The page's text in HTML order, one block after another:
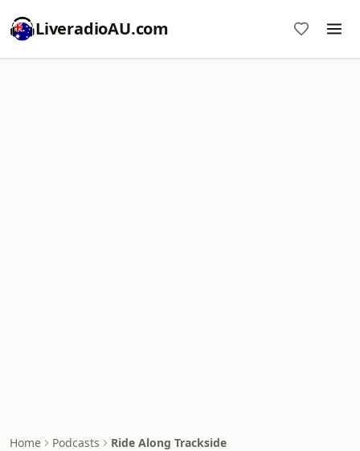
LiveradioAU.com
Home Podcasts Ride Along Trackside